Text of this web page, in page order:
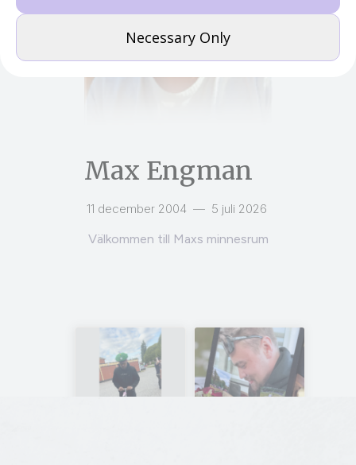
Necessary Only
Max Engman
11 december 2004 — 5 juli 2026
Välkommen till Maxs minnesrum